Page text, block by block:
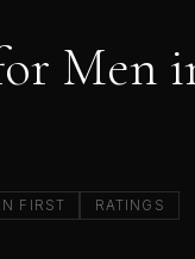
Men
FIRST RATINGS